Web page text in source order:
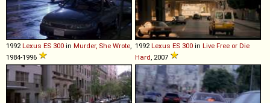
1992Lexus ES 300 in Murder, She Wrote,
1984-1996
1992Lexus ES 300 in Live Free or Die
Hard, 2007